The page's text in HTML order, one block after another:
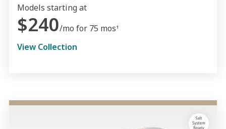
Models starting at
$240/mo for 75 mos1
View Collection